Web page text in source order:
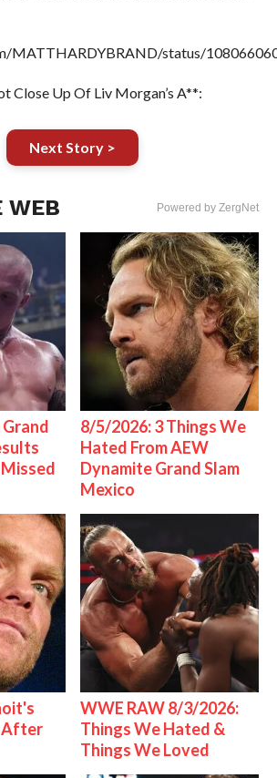
MATTHARDYBRAND/status/
Close Up Of Liv Morgan’s A**:
Next Story >
WEB Powered by ZergNet
8/5/2026: 3 Things We
Hated From AEW
Dynamite Grand Slam
Mexico
After
WWE RAW 8/3/2026:
Things We Hated &
Things We Loved